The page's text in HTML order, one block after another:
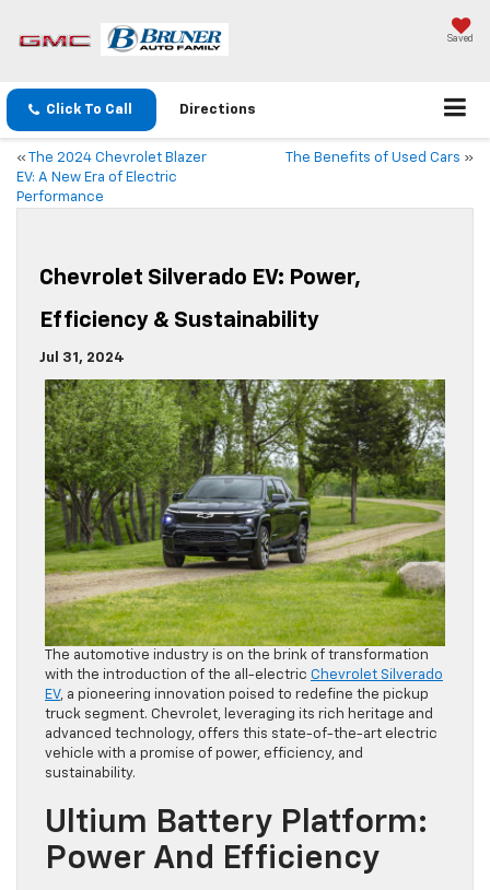
Saved
Click To Call Directions
«
The 2024 Chevrolet Blazer
EV: A New Era of Electric
Performance
The Benefits of Used Cars »
Chevrolet Silverado EV: Power,
Efficiency & Sustainability
Jul 31, 2024
The automotive industry is on the brink of transformation
with the introduction of the all-electric Chevrolet Silverado
EV, a pioneering innovation poised to redefine the pickup
truck segment. Chevrolet, leveraging its rich heritage and
advanced technology, offers this state-of-the-art electric
vehicle with a promise of power, efficiency, and
sustainability.
Ultium Battery Platform:
Power And Efficiency